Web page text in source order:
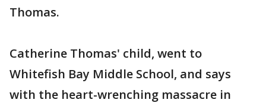
Thomas.
Catherine Thomas' child, went to
Whitefish Bay Middle School, and says
with the heart-wrenching massacre in